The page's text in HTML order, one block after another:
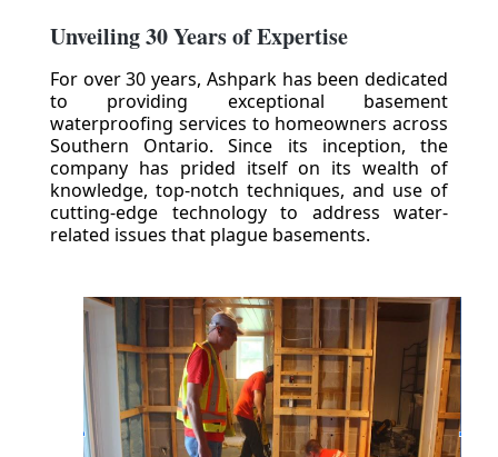
Unveiling 30 Years of Expertise
For over 30 years, Ashpark has been dedicated
to providing exceptional basement
waterproofing services to homeowners across
Southern Ontario. Since its inception, the
company has prided itself on its wealth of
knowledge, top-notch techniques, and use of
cutting-edge technology to address water-
related issues that plague basements.